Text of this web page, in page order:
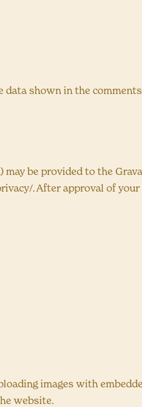
shown in the
be provided to the
. After approval of
images with
website.